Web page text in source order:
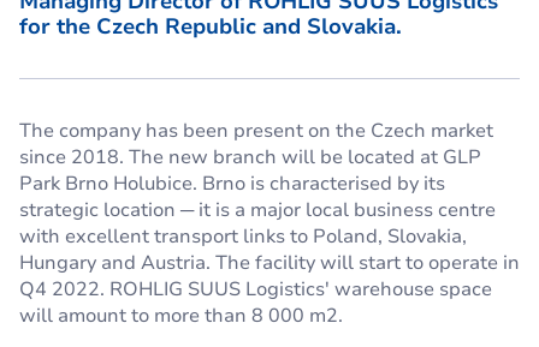
for the Czech Republic and Slovakia.
The company has been present on the Czech market
since 2018. The new branch will be located at GLP
Park Brno Holubice. Brno is characterised by its
strategic location ─ it is a major local business centre
with excellent transport links to Poland, Slovakia,
Hungary and Austria. The facility will start to operate in
Q4 2022. ROHLIG SUUS Logistics' warehouse space
will amount to more than 8 000 m2.